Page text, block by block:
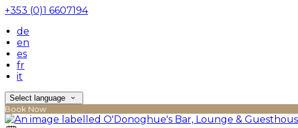
+353 (0)1 6607194
de
en
es
fr
it
Select language
Book Now